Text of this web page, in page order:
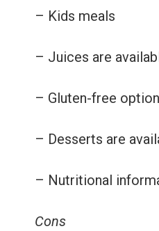
– Kids meals
– Juices are
– Gluten-free
– Desserts are
– Nutritional
Cons